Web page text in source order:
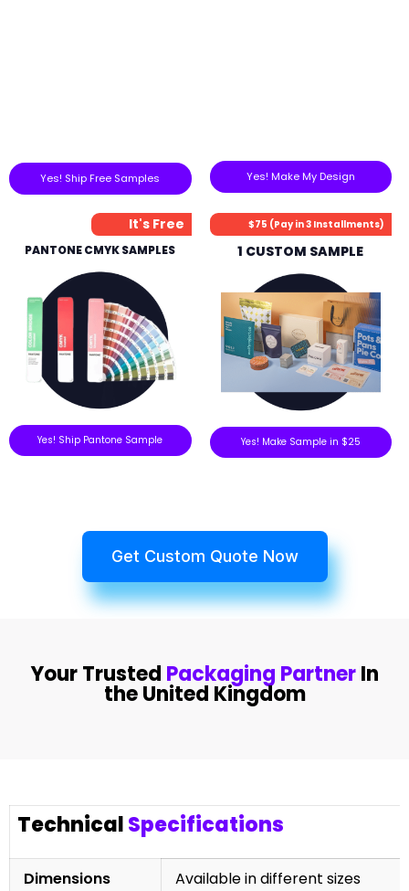
Yes! Ship Free Samples Yes! Make My Design
It's Free
PANTONE CMYK SAMPLES
Yes! Ship Pantone Sample
$75 (Pay in 3 Installments)
1 CUSTOM SAMPLE
Yes! Make Sample in $25
Get Custom Quote Now
Your Trusted Packaging PartnerIn
the United Kingdom
TechnicalSpecifications
Dimensions
Available in different sizes